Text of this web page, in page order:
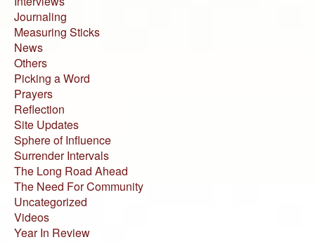
Journaling
Measuring Sticks
News
Others
Picking a Word
Prayers
Reflection
Site Updates
Sphere of Influence
Surrender Intervals
The Long Road Ahead
The Need For Community
Uncategorized
Videos
Year In Review